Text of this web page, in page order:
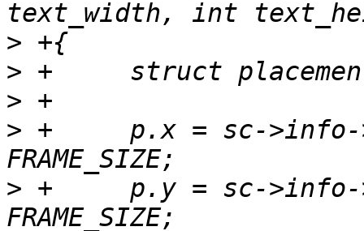
>
>
>
> +	p.x = sc->info->xres - 1 - text_width  -
> +	p.y = sc->info->yres - 1 - text_height -